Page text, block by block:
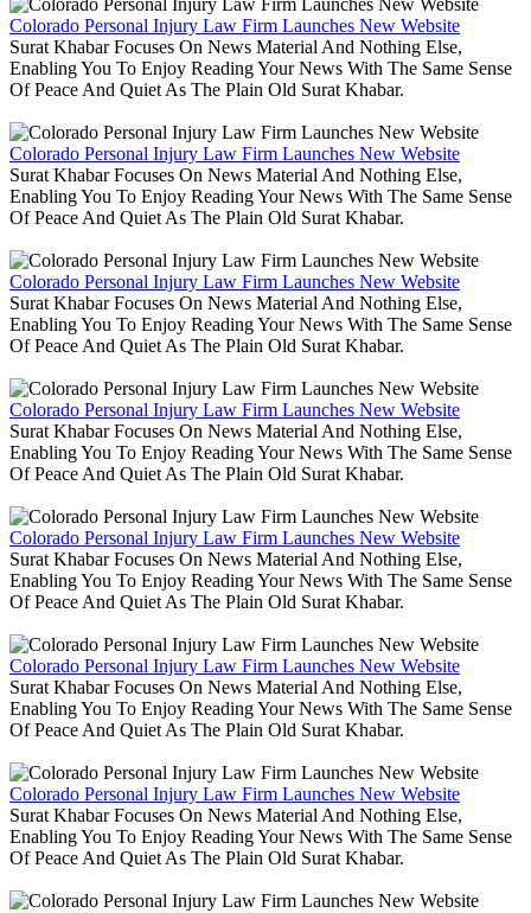
Colorado Personal Injury Law Firm Launches New Website
Surat Khabar Focuses On News Material And Nothing Else,
Enabling You To Enjoy Reading Your News With The Same Sense
Of Peace And Quiet As The Plain Old Surat Khabar.
Colorado Personal Injury Law Firm Launches New Website
Surat Khabar Focuses On News Material And Nothing Else,
Enabling You To Enjoy Reading Your News With The Same Sense
Of Peace And Quiet As The Plain Old Surat Khabar.
Colorado Personal Injury Law Firm Launches New Website
Surat Khabar Focuses On News Material And Nothing Else,
Enabling You To Enjoy Reading Your News With The Same Sense
Of Peace And Quiet As The Plain Old Surat Khabar.
Colorado Personal Injury Law Firm Launches New Website
Surat Khabar Focuses On News Material And Nothing Else,
Enabling You To Enjoy Reading Your News With The Same Sense
Of Peace And Quiet As The Plain Old Surat Khabar.
Colorado Personal Injury Law Firm Launches New Website
Surat Khabar Focuses On News Material And Nothing Else,
Enabling You To Enjoy Reading Your News With The Same Sense
Of Peace And Quiet As The Plain Old Surat Khabar.
Colorado Personal Injury Law Firm Launches New Website
Surat Khabar Focuses On News Material And Nothing Else,
Enabling You To Enjoy Reading Your News With The Same Sense
Of Peace And Quiet As The Plain Old Surat Khabar.
Colorado Personal Injury Law Firm Launches New Website
Surat Khabar Focuses On News Material And Nothing Else,
Enabling You To Enjoy Reading Your News With The Same Sense
Of Peace And Quiet As The Plain Old Surat Khabar.